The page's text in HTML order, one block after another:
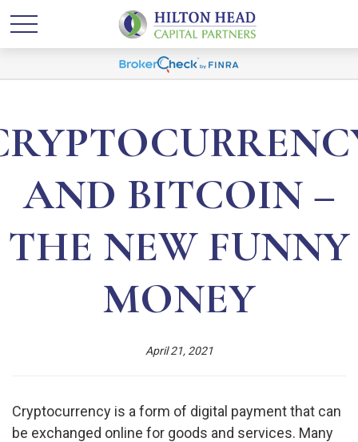
AND BITCOIN –
THE NEW FUNNY
MONEY
April 21, 2021
Cryptocurrency is a form of digital payment that can
be exchanged online for goods and services. Many